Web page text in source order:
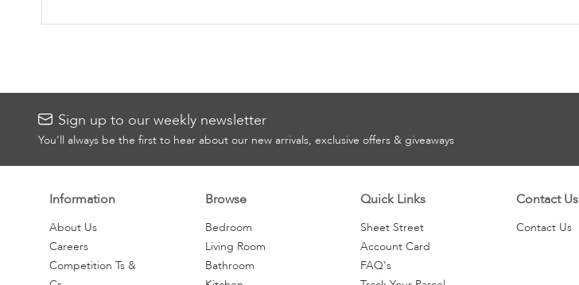
Sign up to our weekly newsletter
You’ll always be the first to hear about our new arrivals, exclusive offers & giveaways
Information
About Us
Careers
Competition Ts &
Browse
Bedroom
Living Room
Bathroom
Quick Links
Sheet Street
Account Card
FAQ's
Contact Us
Contact Us